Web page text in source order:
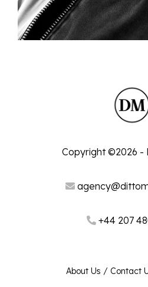
Copyright ©2026 -
+44 207
About Us / Contact